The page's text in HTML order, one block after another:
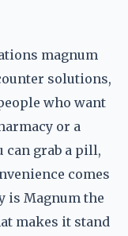
magnum
solutions,
who want
or a
can grab a pill,
comes
is Magnum the
makes it stand